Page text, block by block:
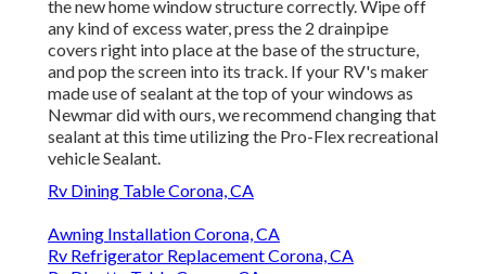
the new home window structure correctly. Wipe off
any kind of excess water, press the 2 drainpipe
covers right into place at the base of the structure,
and pop the screen into its track. If your RV's maker
made use of sealant at the top of your windows as
Newmar did with ours, we recommend changing that
sealant at this time utilizing the Pro-Flex recreational
vehicle Sealant.
Rv Dining Table Corona, CA
Awning Installation Corona, CA
Rv Refrigerator Replacement Corona, CA